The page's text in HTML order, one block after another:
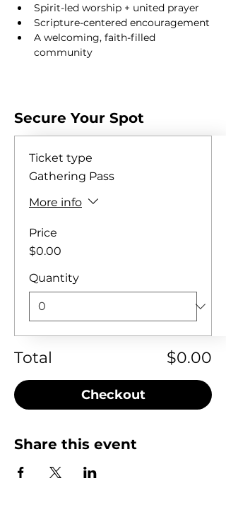
Spirit-led worship + united prayer
Scripture-centered encouragement
A welcoming, faith-filled
community
Secure Your Spot
Ticket type
Gathering Pass
More info
Price
$0.00
Quantity
Total $0.00
Checkout
Share this event